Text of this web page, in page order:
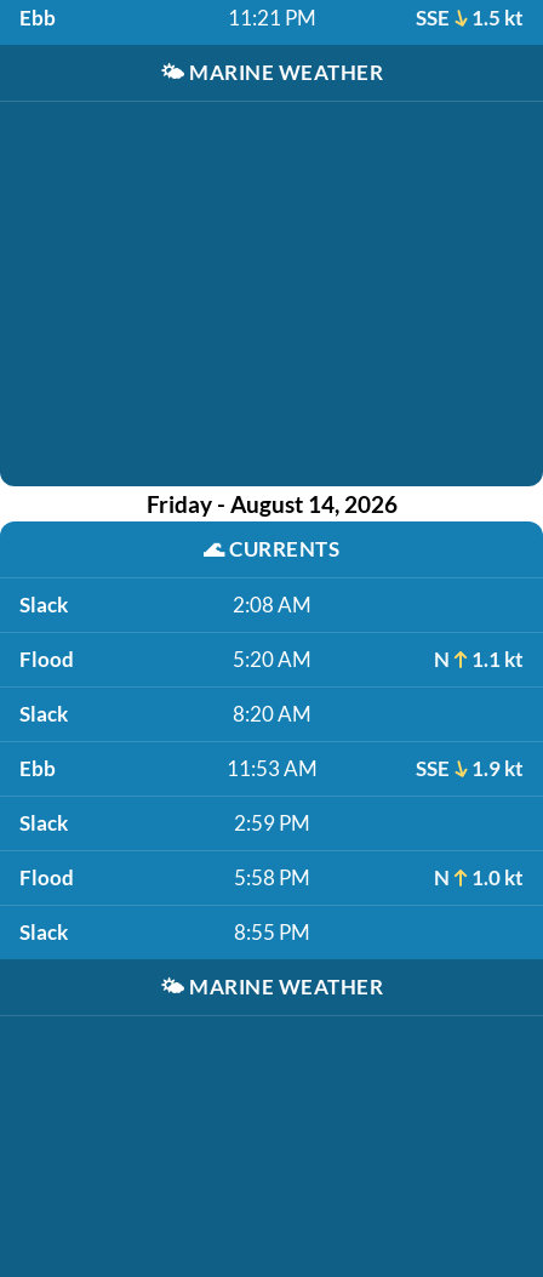
Ebb 11:21 PM SSE 1.5 kt
🌤️ MARINE WEATHER
Friday - August 14, 2026
🌊CURRENTS
Slack 2:08 AM
Flood 5:20 AM N 1.1 kt
Slack 8:20 AM
Ebb 11:53 AM SSE 1.9 kt
Slack 2:59 PM
Flood 5:58 PM N 1.0 kt
Slack 8:55 PM
🌤️ MARINE WEATHER